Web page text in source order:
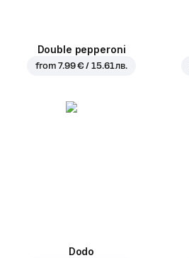
Double pepperoni
from7.99 € / 15.61 лв.
Dodo